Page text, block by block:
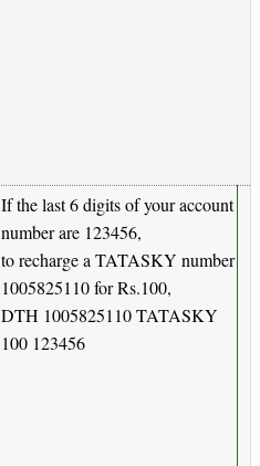
If the last 6 digits of your account
number are 123456,
to recharge a TATASKY number
1005825110 for Rs.100,
DTH 1005825110 TATASKY
100 123456